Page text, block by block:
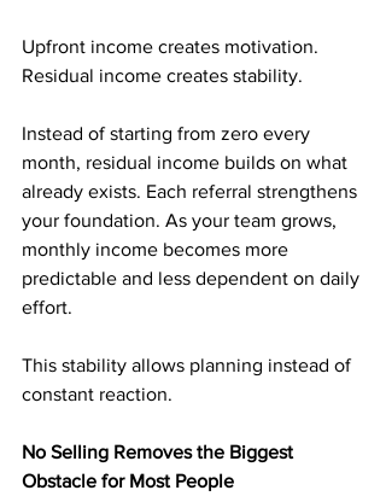
Upfront income creates motivation.
Residual income creates stability.
Instead of starting from zero every
month, residual income builds on what
already exists. Each referral strengthens
your foundation. As your team grows,
monthly income becomes more
predictable and less dependent on daily
effort.
This stability allows planning instead of
constant reaction.
No Selling Removes the Biggest
Obstacle for Most People